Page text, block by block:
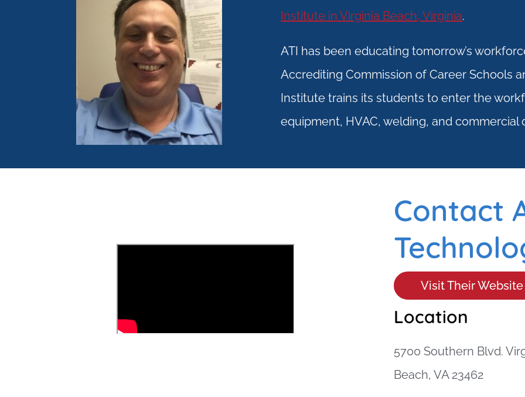
Institute in Virginia Beach, Virginia.
ATI has been educating tomorrow’s
Accrediting Commission of Career Schools
Institute trains its students to enter the
equipment, HVAC, welding, and commercial
Contact
Visit Their Website
Location
5700 Southern Blvd.
Beach, VA 23462